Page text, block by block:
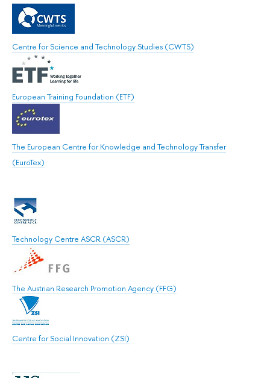
Centre for Science and Technology Studies (CWTS)
European Training Foundation (ETF)
The European Centre for Knowledge and Technology Transfer
(EuroTex)
Technology Centre ASCR (ASCR)
The Austrian Research Promotion Agency (FFG)
Centre for Social Innovation (ZSI)